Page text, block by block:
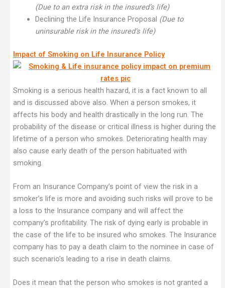
(Due to an extra risk in the insured’s life)
Declining the Life Insurance Proposal (Due to
uninsurable risk in the insured’s life)
Impact of Smoking on Life Insurance Policy
Smoking is a serious health hazard, it is a fact known to all
and is discussed above also. When a person smokes, it
affects his body and health drastically in the long run. The
probability of the disease or critical illness is higher during the
lifetime of a person who smokes. Deteriorating health may
also cause early death of the person habituated with
smoking.
From an Insurance Company’s point of view the risk in a
smoker’s life is more and avoiding such risks will prove to be
a loss to the Insurance company and will affect the
company’s profitability. The risk of dying early is probable in
the case of the life to be insured who smokes. The Insurance
company has to pay a death claim to the nominee in case of
such scenario’s leading to a rise in death claims.
Does it mean that the person who smokes is not granted a